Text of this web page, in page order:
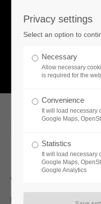
Remember me
What
Whats new
Irdning, Austria (April 30,
Privacy settings
Select an option to
Necessary
Allow necessary
is required for the
Convenience
It will load necessary
Google Maps,
Statistics
It will load necessary
Google Maps,
Google Analytics